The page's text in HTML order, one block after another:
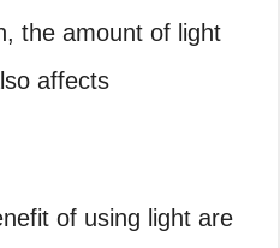
the amount of light
affects
of using light are